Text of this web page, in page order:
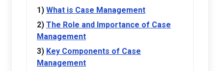
What is Case Management
The Role and Importance of Case
Management
Key Components of Case
Management